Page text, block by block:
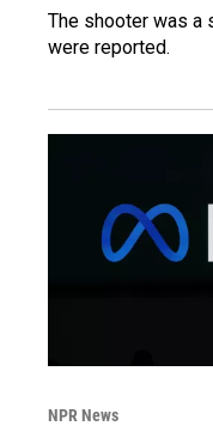
The shooter was a
were reported.
NPR News